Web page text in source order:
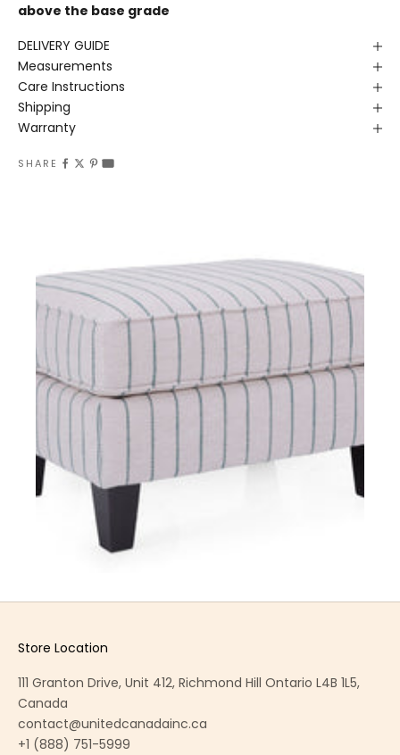
above the base grade
DELIVERY GUIDE
Measurements
Care Instructions
Shipping
Warranty
SHARE
Store Location
111 Granton Drive, Unit 412, Richmond Hill Ontario L4B 1L5,
Canada
contact@unitedcanadainc.ca
+1 (888) 751-5999